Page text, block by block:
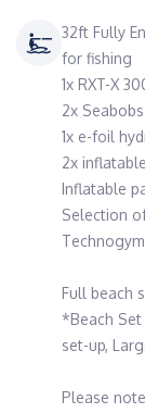
32ft Fully
for fishing
1x RXT-X
2x Seabobs
1x e-foil
2x
Inflatable
Selection
Full beach
*Beach Set
set-up,
Please